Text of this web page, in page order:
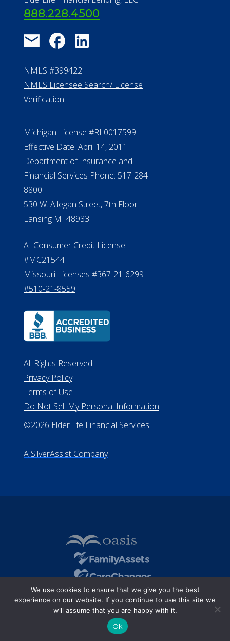
888.228.4500
NMLS #399422
NMLS Licensee Search/ License
Verification
Michigan License #RL0017599
Effective Date: April 14, 2011
Department of Insurance and
Financial Services Phone: 517-284-
8800
530 W. Allegan Street, 7th Floor
Lansing MI 48933
ALConsumer Credit License
#MC21544
Missouri Licenses #367-21-6299
#510-21-8559
All Rights Reserved
Privacy Policy
Terms of Use
Do Not Sell My Personal Information
©2026 ElderLife Financial Services
A SilverAssist Company
We use cookies to ensure that we give you the best
experience on our website. If you continue to use this site we
will assume that you are happy with it.
Ok